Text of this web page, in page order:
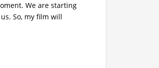
We are starting
So, my film will